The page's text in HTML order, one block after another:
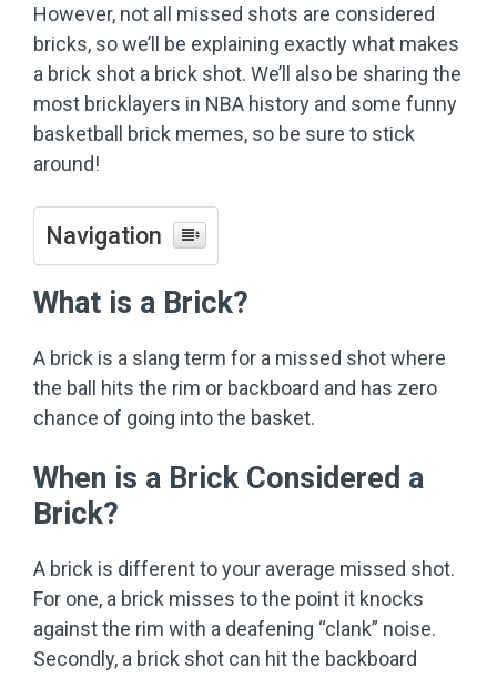
However, not all missed shots are considered
bricks, so we’ll be explaining exactly what makes
a brick shot a brick shot. We’ll also be sharing the
most bricklayers in NBA history and some funny
basketball brick memes, so be sure to stick
around!
Navigation
What is a Brick?
A brick is a slang term for a missed shot where
the ball hits the rim or backboard and has zero
chance of going into the basket.
When is a Brick Considered a
Brick?
A brick is different to your average missed shot.
For one, a brick misses to the point it knocks
against the rim with a deafening “clank” noise.
Secondly, a brick shot can hit the backboard